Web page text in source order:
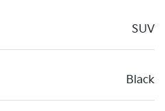
SUV
Black